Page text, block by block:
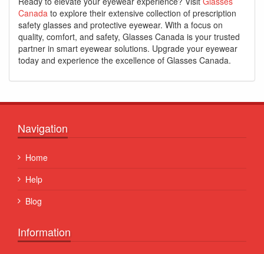
Canada to explore their extensive collection of prescription
safety glasses and protective eyewear. With a focus on
quality, comfort, and safety, Glasses Canada is your trusted
partner in smart eyewear solutions. Upgrade your eyewear
today and experience the excellence of Glasses Canada.
Navigation
Home
Help
Blog
Information